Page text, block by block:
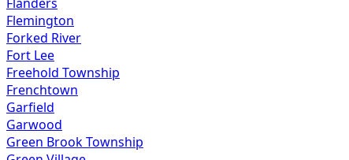
Flanders
Flemington
Forked River
Fort Lee
Freehold Township
Frenchtown
Garfield
Garwood
Green Brook Township